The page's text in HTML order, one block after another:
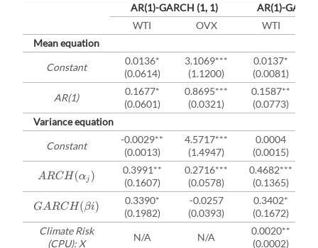
AR(1)-GARCH (1, 1)
AR(1)-
WTI
OVX
WTI
Mean equation
Constant
0.0136*
(0.0614)
3.1069***
(1.1200)
0.0137*
(0.0081)
AR(1)
0.1677*
(0.0601)
0.8695***
(0.0321)
0.1587**
(0.0773)
Variance equation
Constant
-0.0029**
(0.0013)
4.5717***
(1.4947)
0.0004
(0.0015)
ARCH(αj)
0.3991**
(0.1607)
0.2716***
(0.0578)
0.4682***
(0.1365)
GARCH(βi)
0.3390*
(0.1982)
-0.0257
(0.0393)
0.3402*
(0.1672)
Climate Risk
(CPU): X
N/A N/A
0.0020**
(0.0002)